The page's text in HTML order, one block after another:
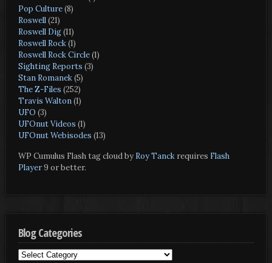
Pop Culture(8)
Roswell(21)
Roswell Dig(11)
Roswell Rock(1)
Roswell Rock Circle(1)
Sighting Reports (3)
Stan Romanek(5)
The Z-Files (252)
Travis Walton(1)
UFO (3)
UFOnut Videos (1)
UFOnut Webisodes (13)
WP Cumulus Flash tag cloud by Roy Tanckrequires Flash
Player9 or better.
Blog Categories
Blog